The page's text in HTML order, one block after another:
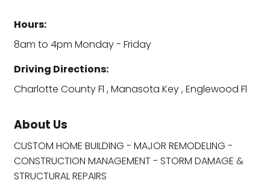
Hours:
8am to 4pm Monday - Friday
Driving Directions:
Charlotte County Fl , Manasota Key , Englewood Fl
About Us
CUSTOM HOME BUILDING - MAJOR REMODELING -
CONSTRUCTION MANAGEMENT - STORM DAMAGE &
STRUCTURAL REPAIRS